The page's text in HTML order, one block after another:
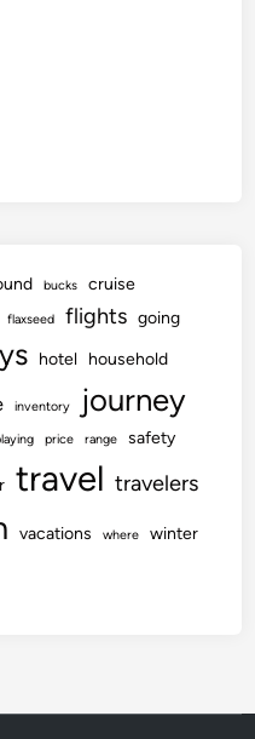
bucks cruise
flaxseed flights going
hotel household
inventory journey
price range safety
travel travelers
vacations where winter